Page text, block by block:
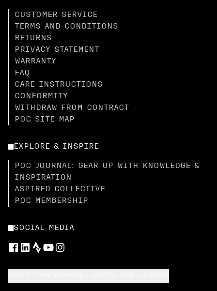
CUSTOMER SERVICE
TERMS AND CONDITIONS
RETURNS
PRIVACY STATEMENT
WARRANTY
FAQ
CARE INSTRUCTIONS
CONFORMITY
WITHDRAW FROM CONTRACT
POC SITE MAP
EXPLORE & INSPIRE
POC JOURNAL: GEAR UP WITH KNOWLEDGE &
INSPIRATION
ASPIRED COLLECTIVE
POC MEMBERSHIP
SOCIAL MEDIA